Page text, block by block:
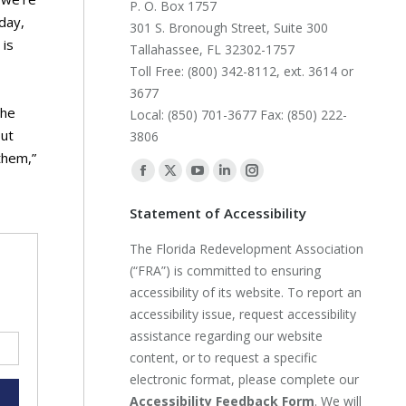
P. O. Box 1757
301 S. Bronough Street, Suite 300
Tallahassee, FL 32302-1757
Toll Free: (800) 342-8112, ext. 3614 or
3677
Local: (850) 701-3677 Fax: (850) 222-
3806
Find us on:
Facebook
in
new
window
X
in
new
window
YouTube
in
new
window
Linkedin
in
new
window
Instagram
in
new
window
Statement of Accessibility
The Florida Redevelopment Association
(“FRA”) is committed to ensuring
accessibility of its website. To report an
accessibility issue, request accessibility
assistance regarding our website
content, or to request a specific
electronic format, please complete our
Accessibility Feedback Form. We will